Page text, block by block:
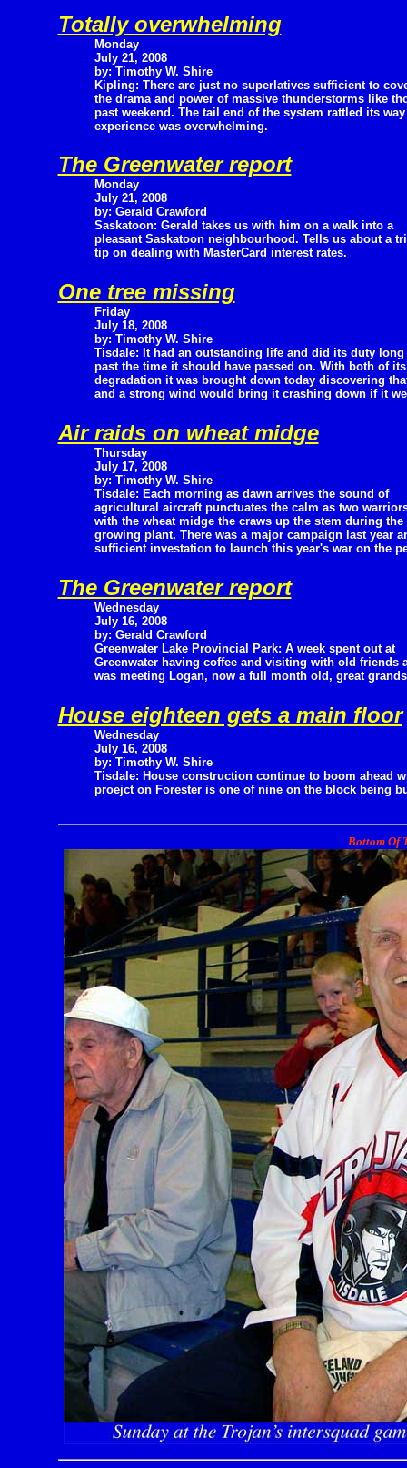
Totally overwhelming
Monday
July 21, 2008
by: Timothy W. Shire
Kipling: There are just no superlatives sufficient to
the drama and power of massive thunderstorms like
past weekend. The tail end of the system rattled its
experience was overwhelming.
The Greenwater report
Monday
July 21, 2008
by: Gerald Crawford
Saskatoon: Gerald takes us with him on a walk into a
pleasant Saskatoon neighbourhood. Tells us about a
tip on dealing with MasterCard interest rates.
One tree missing
Friday
July 18, 2008
by: Timothy W. Shire
Tisdale: It had an outstanding life and did its duty long
past the time it should have passed on. With both of
degradation it was brought down today discovering
and a strong wind would bring it crashing down if it
Air raids on wheat midge
Thursday
July 17, 2008
by: Timothy W. Shire
Tisdale: Each morning as dawn arrives the sound of
agricultural aircraft punctuates the calm as two
with the wheat midge the craws up the stem during
growing plant. There was a major campaign last year
sufficient investation to launch this year's war on the
The Greenwater report
Wednesday
July 16, 2008
by: Gerald Crawford
Greenwater Lake Provincial Park: A week spent out at
Greenwater having coffee and visiting with old friends
was meeting Logan, now a full month old, great
House eighteen gets a main floor
Wednesday
July 16, 2008
by: Timothy W. Shire
Tisdale: House construction continue to boom ahead
proejct on Forester is one of nine on the block being
Bottom Of